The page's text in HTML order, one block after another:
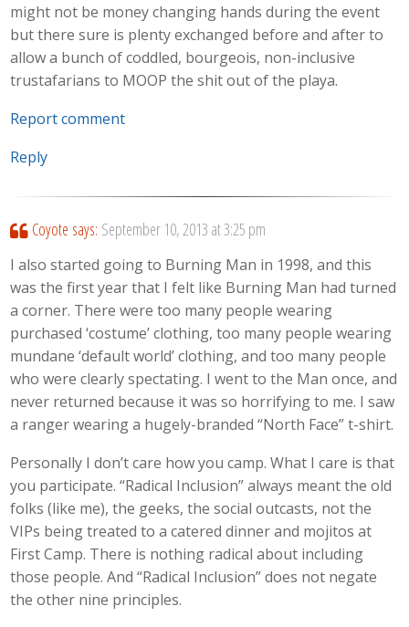
might not be money changing hands during the event
but there sure is plenty exchanged before and after to
allow a bunch of coddled, bourgeois, non-inclusive
trustafarians to MOOP the shit out of the playa.
Report comment
Reply
Coyote says: September 10, 2013 at 3:25 pm
I also started going to Burning Man in 1998, and this
was the first year that I felt like Burning Man had turned
a corner. There were too many people wearing
purchased ‘costume’ clothing, too many people wearing
mundane ‘default world’ clothing, and too many people
who were clearly spectating. I went to the Man once, and
never returned because it was so horrifying to me. I saw
a ranger wearing a hugely-branded “North Face” t-shirt.
Personally I don’t care how you camp. What I care is that
you participate. “Radical Inclusion” always meant the old
folks (like me), the geeks, the social outcasts, not the
VIPs being treated to a catered dinner and mojitos at
First Camp. There is nothing radical about including
those people. And “Radical Inclusion” does not negate
the other nine principles.